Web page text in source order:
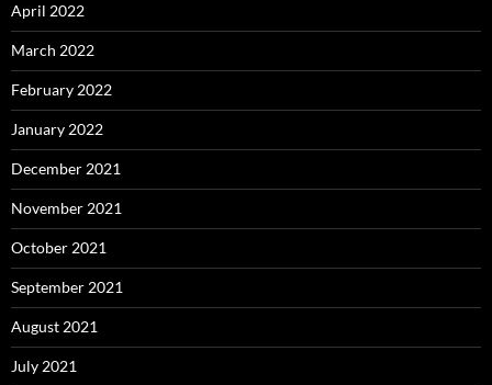
April 2022
March 2022
February 2022
January 2022
December 2021
November 2021
October 2021
September 2021
August 2021
July 2021